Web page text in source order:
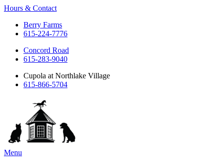
Hours & Contact
Berry Farms
615-224-7776
Concord Road
615-283-9040
Cupola at Northlake Village
615-866-5704
Main
Menu